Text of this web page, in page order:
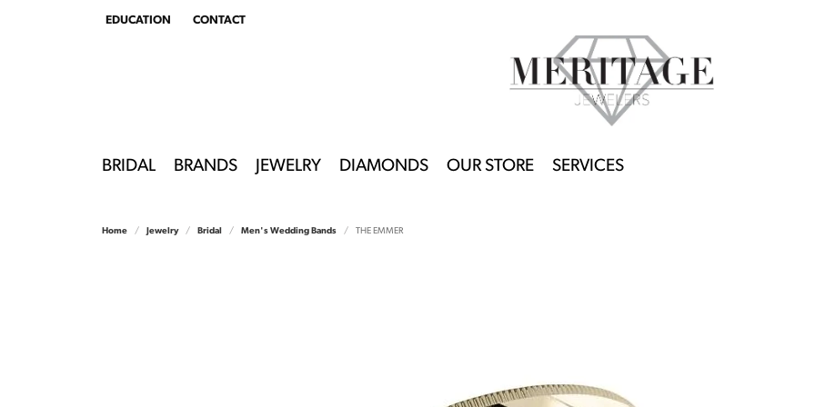
EDUCATION
TOGGLEEDUCATION MENU
CONTACT
BRIDAL BRANDS JEWELRY DIAMONDS OUR STORE SERVICES
Home Jewelry Bridal Men's Wedding Bands THE EMMER